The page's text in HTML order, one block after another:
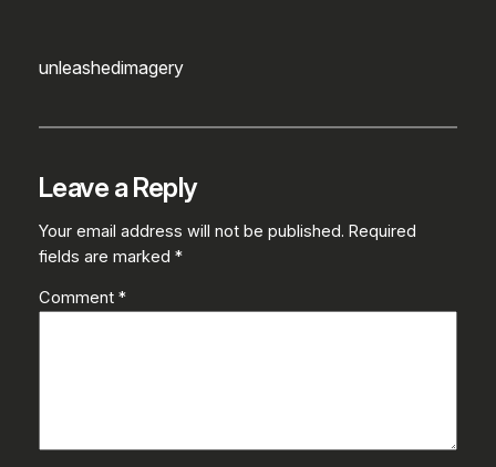
unleashedimagery
Leave a Reply
Your email address will not be published. Required
fields are marked *
Comment *